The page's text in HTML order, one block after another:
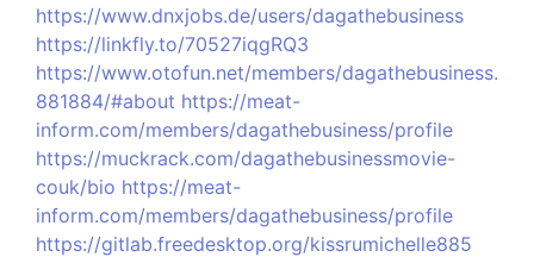
https://www.dnxjobs.de/users/dagathebusiness
https://linkfly.to/70527iqgRQ3
https://www.otofun.net/members/dagathebusiness.
881884/#about https://meat-
inform.com/members/dagathebusiness/profile
https://muckrack.com/dagathebusinessmovie-
couk/bio https://meat-
inform.com/members/dagathebusiness/profile
https://gitlab.freedesktop.org/kissrumichelle885